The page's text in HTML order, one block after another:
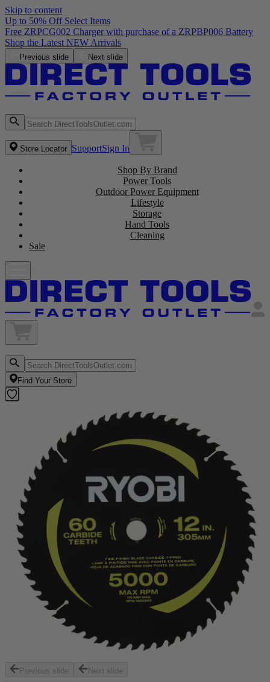
Skip to content
Up to 50% Off Select Items
Previous slide Next slide
Store Locator SupportSign In
Shop By Brand
Power Tools
Outdoor Power Equipment
Lifestyle
Storage
Hand Tools
Cleaning
Sale
Find Your Store
Previous slide Next slide